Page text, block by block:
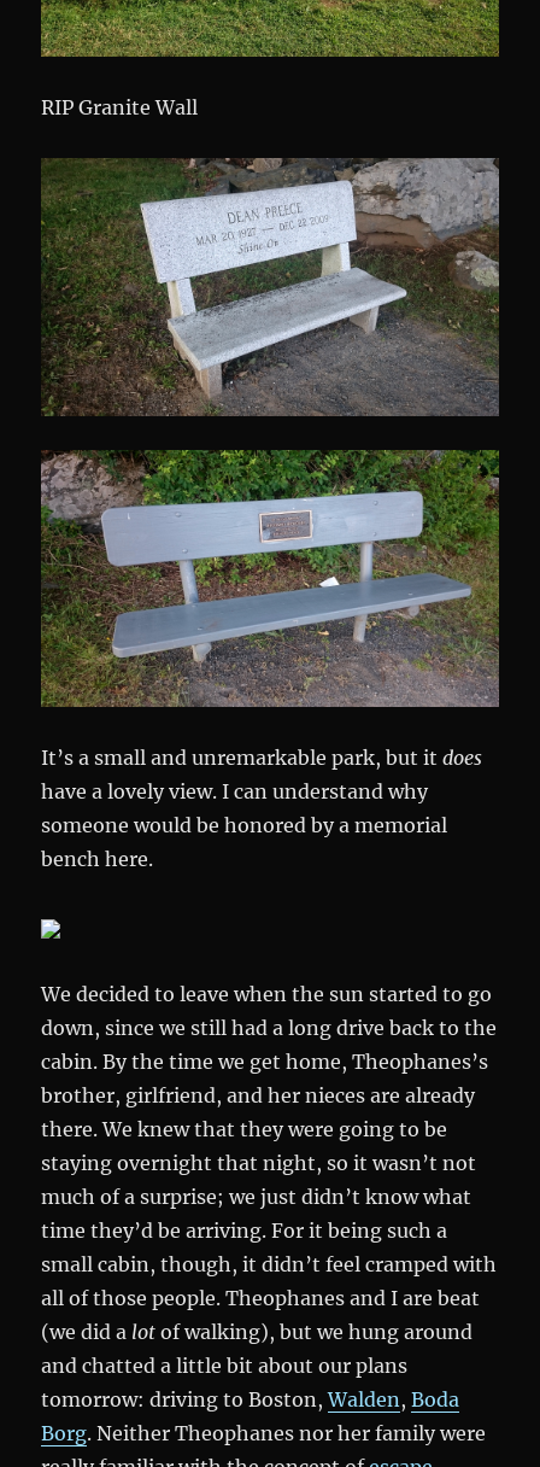
RIP Granite Wall
It’s a small and unremarkable park, but itdoes
have a lovely view. I can understand why
someone would be honored by a memorial
bench here.
We decided to leave when the sun started to go
down, since we still had a long drive back to the
cabin. By the time we get home, Theophanes’s
brother, girlfriend, and her nieces are already
there. We knew that they were going to be
staying overnight that night, so it wasn’t not
much of a surprise; we just didn’t know what
time they’d be arriving. For it being such a
small cabin, though, it didn’t feel cramped with
all of those people. Theophanes and I are beat
(we did a lot of walking), but we hung around
and chatted a little bit about our plans
tomorrow: driving to Boston,Walden ,Boda
Borg. Neither Theophanes nor her family were